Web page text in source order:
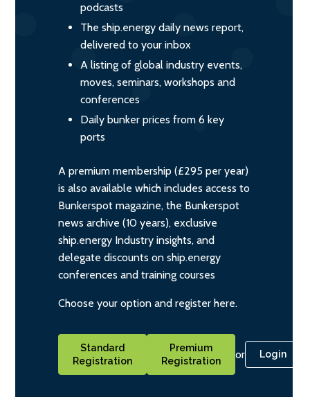
podcasts
The ship.energy daily news report,
delivered to your inbox
A listing of global industry events,
moves, seminars, workshops and
conferences
Daily bunker prices from 6 key
ports
A premium membership (£295 per year)
is also available which includes access to
Bunkerspot magazine, the Bunkerspot
news archive (10 years), exclusive
ship.energy Industry insights, and
delegate discounts on ship.energy
conferences and training courses
Choose your option and register here.
Standard
Registration
Premium
Registration
or Login